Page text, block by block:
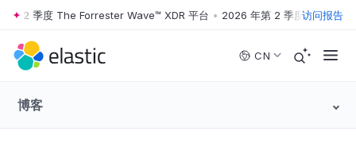
Skip to main content
2 季度 The Forrester Wave™ XDR 平台 • 2026 年第 2 季度 The访问报告
CN
博客